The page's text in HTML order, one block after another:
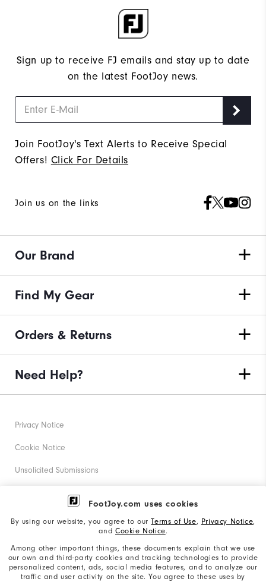
FootJoy.com uses cookies
By using our website, you agree to ourTerms of Use, Privacy Notice,
and Cookie Notice.
Among other important things, these documents explain that we use
our own and third-party cookies and tracking technologies to provide
personalized content, ads, social media features, and to analyze our
traffic and user activity on the site. You agree to these uses by
Sign up to receive FJ emails and stay up to date
on the latest FootJoy news.
Join FootJoy's Text Alerts to Receive Special
Offers! Click For Details
Join us on the links
Our Brand
Find My Gear
Orders & Returns
Need Help?
Privacy Notice
Cookie Notice
Unsolicited Submissions
Corporate Social Responsibility
California: Your Privacy rights